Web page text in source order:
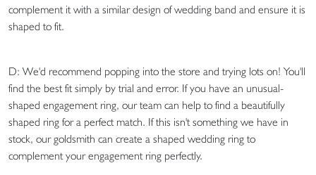
complement it with a similar design of wedding band and ensure it is
shaped to fit.
D: We'd recommend popping into the store and trying lots on! You'll
find the best fit simply by trial and error. If you have an unusual-
shaped engagement ring, our team can help to find a beautifully
shaped ring for a perfect match. If this isn't something we have in
stock, our goldsmith can create a shaped wedding ring to
complement your engagement ring perfectly.